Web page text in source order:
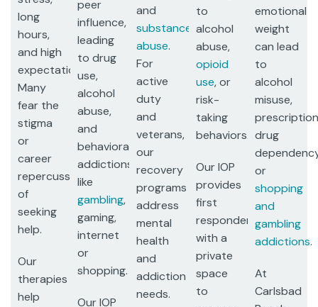
long
hours,
and high
expectations.
Many
fear the
stigma
or
career
repercussions
of
seeking
help.
Our
therapies
help
peer
influence,
leading
to drug
use,
alcohol
abuse,
and
behavioral
addictions
like
gambling,
gaming,
internet
or
shopping.
Our IOP
and
substance
abuse.
For
active
duty
and
veterans,
our
recovery
programs
address
mental
health
and
addiction
needs.
to
alcohol
abuse,
opioid
use, or
risk-
taking
behaviors.
Our IOP
provides
first
responders
with a
private
space
to
emotional
weight
can lead
to
alcohol
misuse,
drug
or
shopping
and
gambling
addictions.
At
Carlsbad